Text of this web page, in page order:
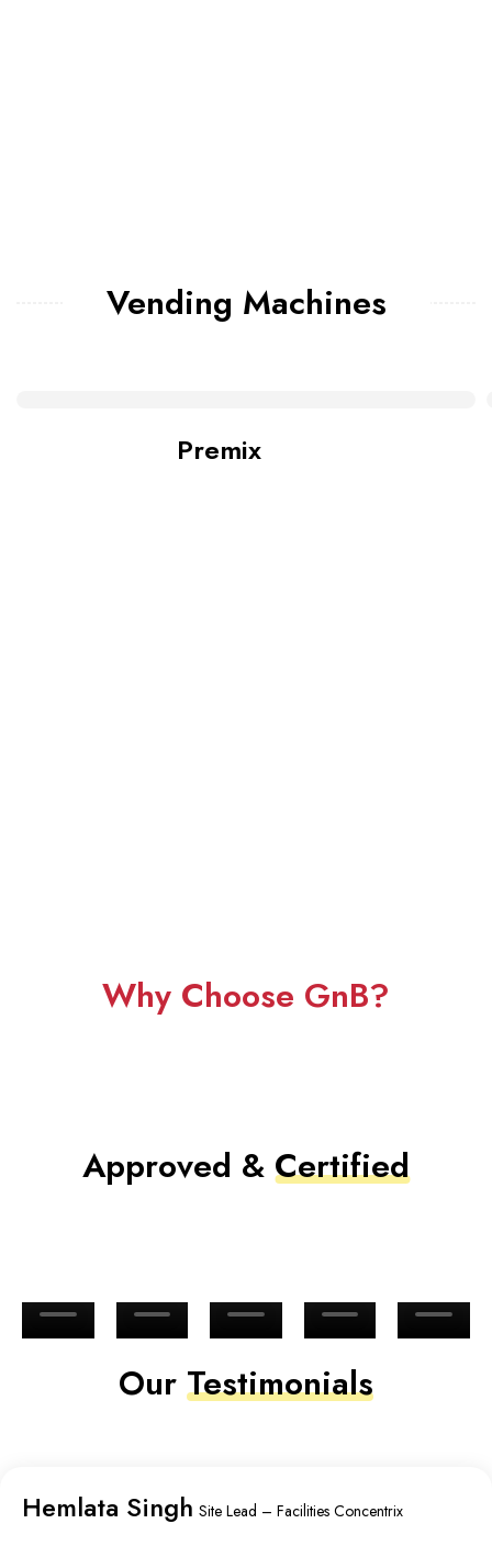
Vending Machines
Premix
Why Choose GnB?
Approved & Certified
Our Testimonials
Hemlata Singh Site Lead – Facilities Concentrix